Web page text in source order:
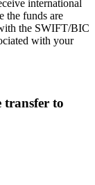
international
the funds are
the SWIFT/BIC
with your
transfer to